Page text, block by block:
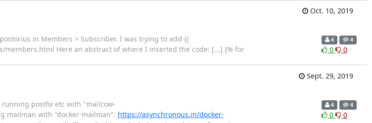
Oct. 10, 2019
in Members > Subscriber. I was trying to add {{
Here an abstract of where I inserted the code: [...] {% for
4 4
0 0
Sept. 29, 2019
postfix etc with "mailcow-
mailman with "docker-mailman": https://asynchronous.in/docker-
4 4
0 0